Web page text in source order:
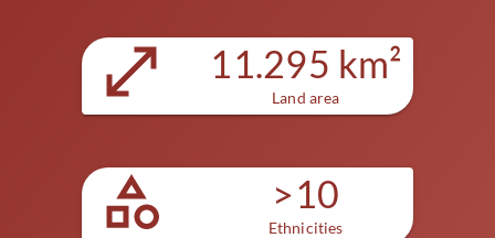
11.295 km²
Land area
>10
Ethnicities